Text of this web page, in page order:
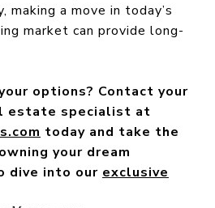
a move in today’s
market can provide long-
options? Contact your
estate specialist at
today and take the
your dream
dive into our exclusive